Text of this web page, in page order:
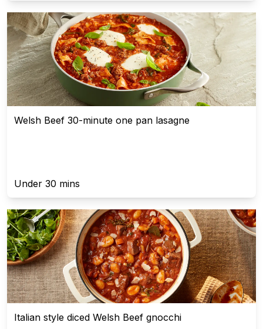
Welsh Beef 30-minute one pan lasagne
Under 30 mins
Italian style diced Welsh Beef gnocchi